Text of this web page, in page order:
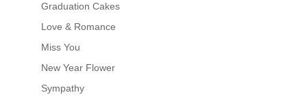
Graduation Cakes
Love & Romance
Miss You
New Year Flower
Sympathy